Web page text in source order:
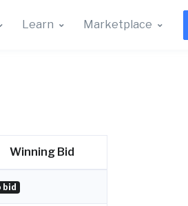
Learn Marketplace
Winning Bid
bid